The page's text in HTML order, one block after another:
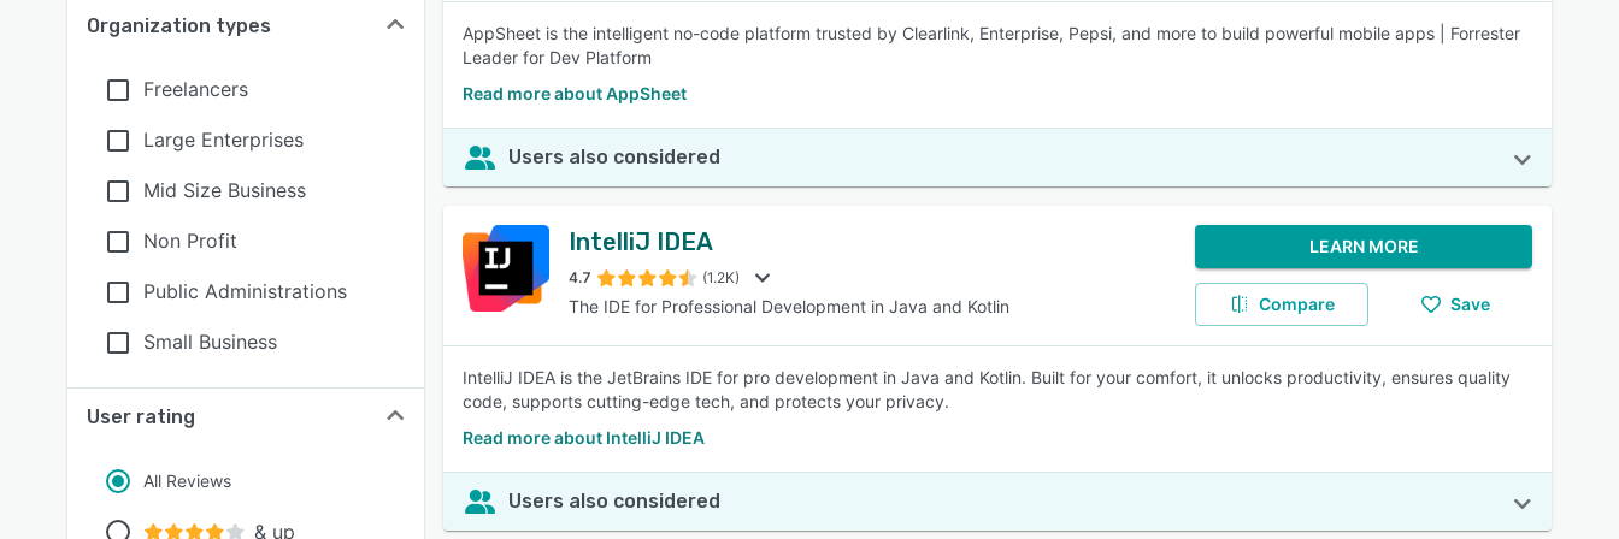
Organization types
Freelancers
Large Enterprises
Mid Size Business
Non Profit
Public Administrations
Small Business
User rating
All Reviews
& up
AppSheet is the intelligent no-code platform trusted by Clearlink, Enterprise, Pepsi, and more to build powerful mobile apps | Forrester
Leader for Dev Platform
Read more about AppSheet
Users also considered
IntelliJ IDEA
4.7 (1.2K)
The IDE for Professional Development in Java and Kotlin
LEARN MORE
Compare Save
IntelliJ IDEA is the JetBrains IDE for pro development in Java and Kotlin. Built for your comfort, it unlocks productivity, ensures quality
code, supports cutting-edge tech, and protects your privacy.
Read more about IntelliJ IDEA
Users also considered